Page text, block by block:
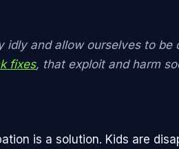
idly and allow ourselves to be
fixes, that exploit and harm
is a solution. Kids are